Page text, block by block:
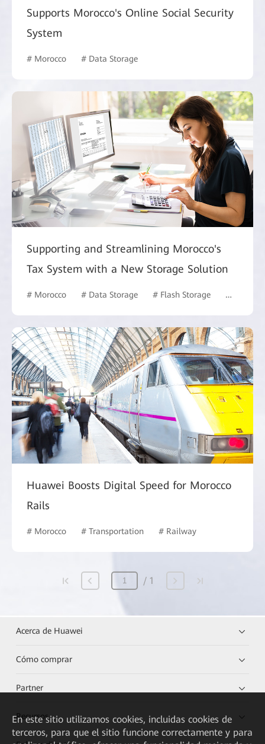
Supports Morocco's Online Social Security
System
# Morocco # Data Storage
Supporting and Streamlining Morocco's
Tax System with a New Storage Solution
# Morocco # Data Storage # Flash Storage #
Huawei Boosts Digital Speed for Morocco
Rails
# Morocco # Transportation # Railway
1
Acerca de Huawei
Cómo comprar
Partner
Recursos
En este sitio utilizamos cookies, incluidas cookies de
terceros, para que el sitio funcione correctamente y para